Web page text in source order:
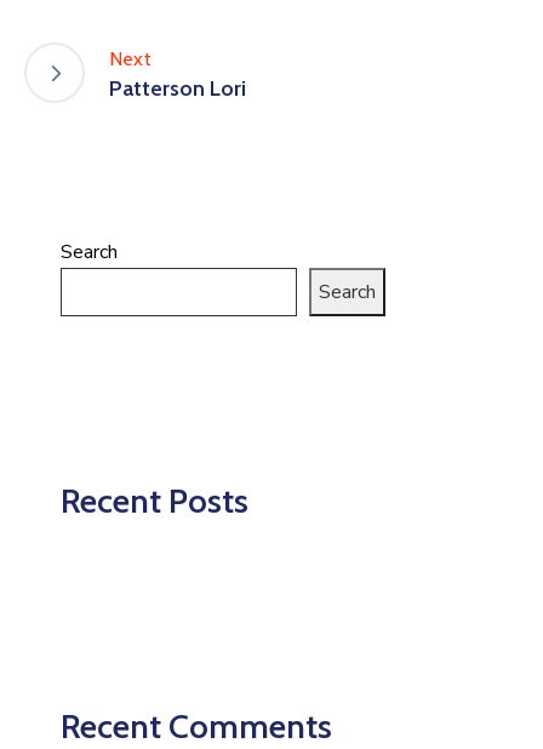
Next
Patterson Lori
Search
Search
Recent Posts
Recent Comments